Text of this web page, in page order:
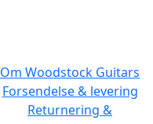
Om Woodstock Guitars
Forsendelse & levering
Returnering &